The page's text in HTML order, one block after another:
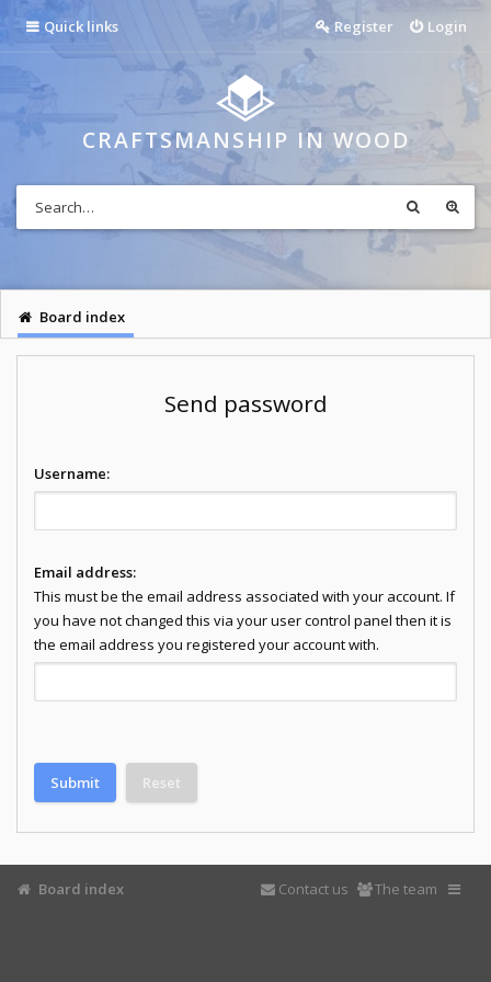
Quick links Login
Register
CRAFTSMANSHIP IN WOOD
Board index
Send password
Username:
Email address:
This must be the email address associated with your account. If
you have not changed this via your user control panel then it is
the email address you registered your account with.
Board index The team
Contact us